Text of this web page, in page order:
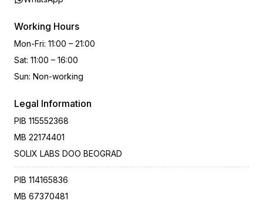
Working Hours
Mon-Fri: 11:00 – 21:00
Sat: 11:00 – 16:00
Sun: Non-working
Legal Information
PIB 115552368
MB 22174401
SOLIX LABS DOO BEOGRAD
PIB 114165836
MB 67370481